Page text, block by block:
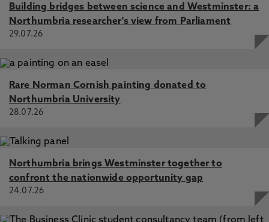
Building bridges between science and Westminster: a
Northumbria researcher's view from Parliament
29.07.26
Rare Norman Cornish painting donated to
Northumbria University
28.07.26
Northumbria brings Westminster together to
confront the nationwide opportunity gap
24.07.26